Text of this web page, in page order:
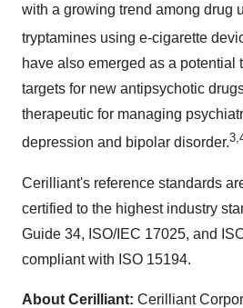
with a growing trend among drug
tryptamines using e-cigarette
have also emerged as a potential
targets for new antipsychotic
therapeutic for managing
depression and bipolar disorder.
Cerilliant's reference standards
certified to the highest industry
Guide 34, ISO/IEC 17025, and
compliant with ISO 15194.
About Cerilliant: Cerilliant